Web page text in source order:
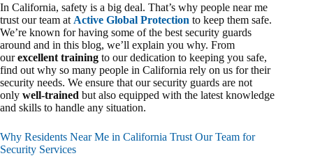
In California, safety is a big deal. That’s why people near me
trust our team at Active Global Protection to keep them safe.
We’re known for having some of the best security guards
around and in this blog, we’ll explain you why. From
ourexcellent training to our dedication to keeping you safe,
find out why so many people in California rely on us for their
security needs. We ensure that our security guards are not
only well-trained but also equipped with the latest knowledge
and skills to handle any situation.
Why Residents Near Me in California Trust Our Team for
Security Services